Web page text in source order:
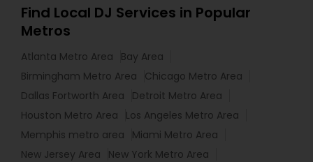
Find Local DJ Services in Popular
Metros
Atlanta Metro Area
Bay Area
Birmingham Metro Area
Chicago Metro Area
Dallas Fortworth Area
Detroit Metro Area
Houston Metro Area
Los Angeles Metro Area
Memphis metro area
Miami Metro Area
New Jersey Area
New York Metro Area